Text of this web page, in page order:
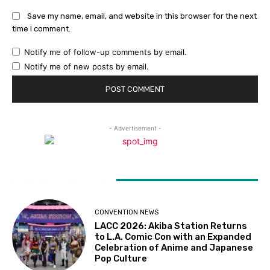
Save my name, email, and website in this browser for the next
time I comment.
Notify me of follow-up comments by email.
Notify me of new posts by email.
- Advertisement -
CONVENTION NEWS
LACC 2026: Akiba Station Returns
to L.A. Comic Con with an Expanded
Celebration of Anime and Japanese
Pop Culture